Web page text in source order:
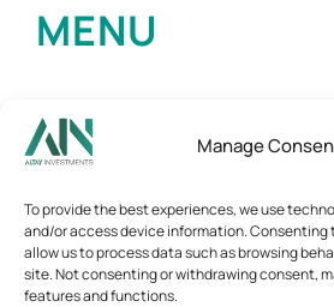
Manage
To provide the best experiences, we use
and/or access device information.
allow us to process data such as browsing
site. Not consenting or withdrawing consent,
features and functions.
MENU